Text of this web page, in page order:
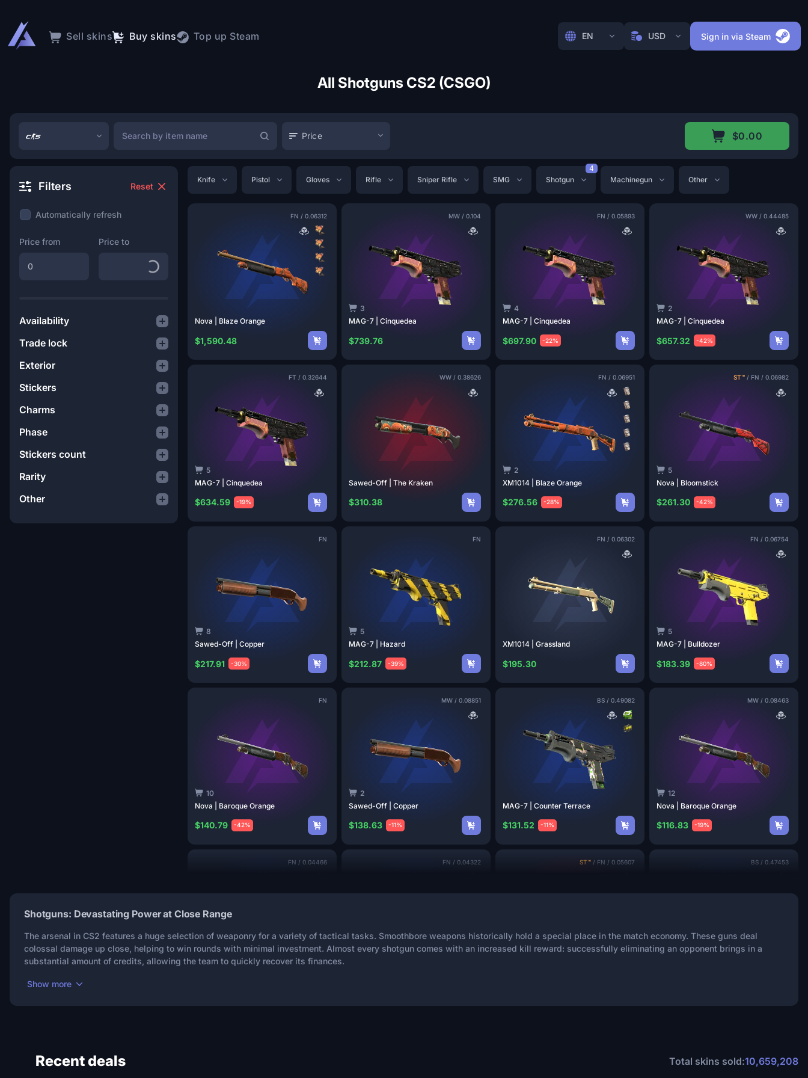
Sell skins Buy skins Top up Steam EN USD Sign in via Steam
All Shotguns CS2 (CSGO)
Price $0.00
Filters Reset
Automatically refresh
Price from Price to
Availability
Trade lock
Exterior
Stickers
Charms
Phase
Stickers count
Rarity
Other
Knife Pistol Gloves Rifle Sniper Rifle SMG Shotgun
4
Machinegun
Other
FN / 0.06312
Nova | Blaze Orange
$1,590.48
MW / 0.104
3
MAG-7 | Cinquedea
$739.76
FN / 0.05893
4
MAG-7 | Cinquedea
$697.90 -22%
WW / 0.44485
2
MAG-7 | Cinquedea
$657.32 -42%
FT / 0.32644
5
MAG-7 | Cinquedea
$634.59 -19%
WW / 0.38626
Sawed-Off | The Kraken
$310.38
FN / 0.06951
2
XM1014 | Blaze Orange
$276.56 -28%
ST™ / FN / 0.06982
5
Nova | Bloomstick
$261.30 -42%
FN
8
Sawed-Off | Copper
$217.91 -30%
FN
5
MAG-7 | Hazard
$212.87 -39%
FN / 0.06302
XM1014 | Grassland
$195.30
FN / 0.06754
5
MAG-7 | Bulldozer
$183.39 -80%
FN
10
Nova | Baroque Orange
$140.79 -42%
MW / 0.08851
2
Sawed-Off | Copper
$138.63 -11%
BS / 0.49082
MAG-7 | Counter Terrace
$131.52 -11%
MW / 0.08463
12
Nova | Baroque Orange
$116.83 -19%
FN / 0.04466
8
XM1014 | FrostBorre
FN / 0.04322
6
ST™ / FN / 0.05607
3
BS / 0.47453
2
Shotguns: Devastating Power at Close Range
The arsenal in CS2 features a huge selection of weaponry for a variety of tactical tasks. Smoothbore weapons historically hold a special place in the match economy. These guns deal
colossal damage up close, helping to win rounds with minimal investment. Almost every shotgun comes with an increased kill reward: successfully eliminating an opponent brings in a
substantial amount of credits, allowing the team to quickly recover its finances.
Show more
Recent deals Total skins sold:10,659,208